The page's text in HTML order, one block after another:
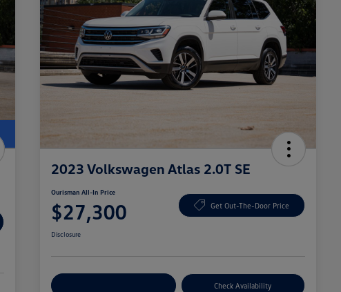
2023 Volkswagen Atlas 2.0T SE
Ourisman All-In Price
$27,300 Get Out-The-Door Price
Disclosure
Check Availability